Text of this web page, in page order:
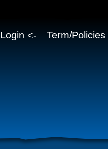
<-
Term/Policies